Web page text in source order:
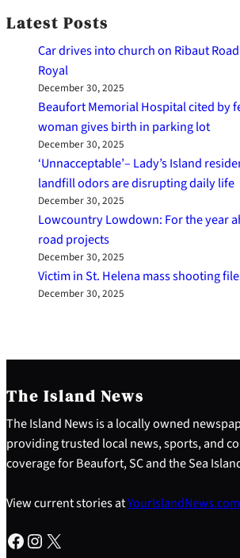
Latest Posts
Car drives into church on Ribaut
Royal
December 30, 2025
Beaufort Memorial Hospital cited by
woman gives birth in parking lot
December 30, 2025
‘Unnacceptable’– Lady’s Island
landfill odors are disrupting daily life
December 30, 2025
Lowcountry Lowdown: For the year
road projects
December 30, 2025
Victim in St. Helena mass shooting
December 30, 2025
The Island News
The Island News is a locally owned
providing trusted local news, sports, and
coverage for Beaufort, SC and the Sea
View current stories atYourIslandNews.com
Facebook Instagram X